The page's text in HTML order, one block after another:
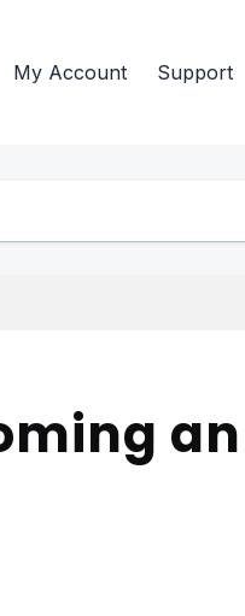
My Account Support
an